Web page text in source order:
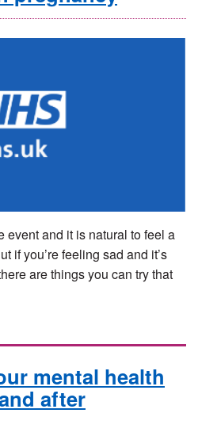
event and it is natural to feel a
if you’re feeling sad and it’s
are things you can try that
mental health
after